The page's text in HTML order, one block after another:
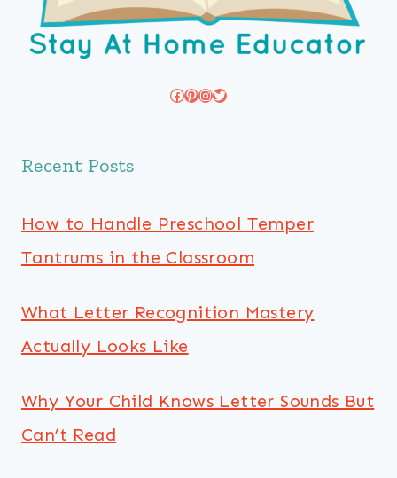
Facebook
Pinterest
Instagram
Twitter
Recent Posts
How to Handle Preschool Temper
Tantrums in the Classroom
What Letter Recognition Mastery
Actually Looks Like
Why Your Child Knows Letter Sounds But
Can’t Read